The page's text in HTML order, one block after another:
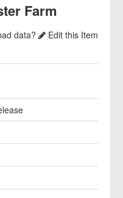
Farm
data?
Edit this Item